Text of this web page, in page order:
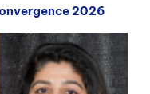
2026